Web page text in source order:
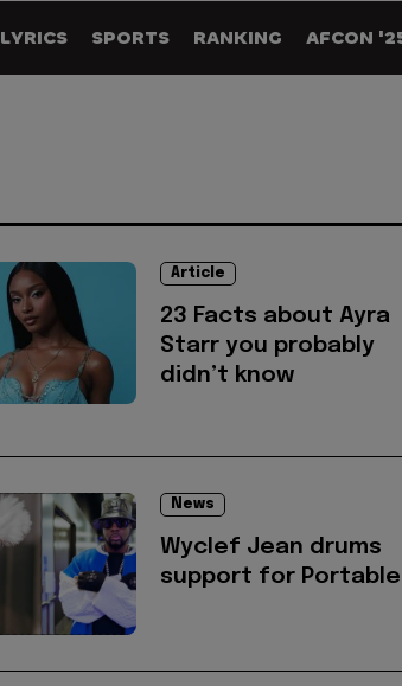
LYRICS SPORTS RANKING AFCON
Article
23 Facts about Ayra
Starr you probably
didn’t know
News
Wyclef Jean drums
support for Portable